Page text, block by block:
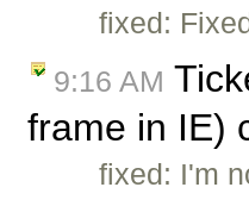
fixed:
9:16 AM
frame in IE)
fixed: I'm